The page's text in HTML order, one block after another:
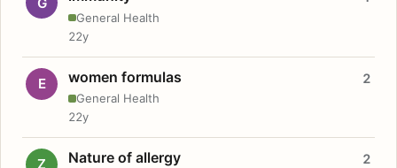
General Health
22y
E women formulas
General Health
2
22y
Z Nature of allergy 2